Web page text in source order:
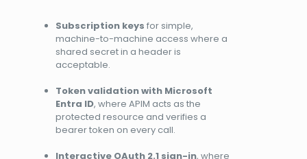
Subscription keys for simple,
machine-to-machine access where a
shared secret in a header is
acceptable.
Token validation with Microsoft
Entra ID, where APIM acts as the
protected resource and verifies a
bearer token on every call.
Interactive OAuth 2.1 sign-in, where